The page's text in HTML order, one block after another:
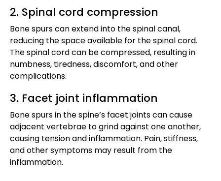
2. Spinal cord compression
Bone spurs can extend into the spinal canal,
reducing the space available for the spinal cord.
The spinal cord can be compressed, resulting in
numbness, tiredness, discomfort, and other
complications.
3. Facet joint inflammation
Bone spurs in the spine’s facet joints can cause
adjacent vertebrae to grind against one another,
causing tension and inflammation. Pain, stiffness,
and other symptoms may result from the
inflammation.